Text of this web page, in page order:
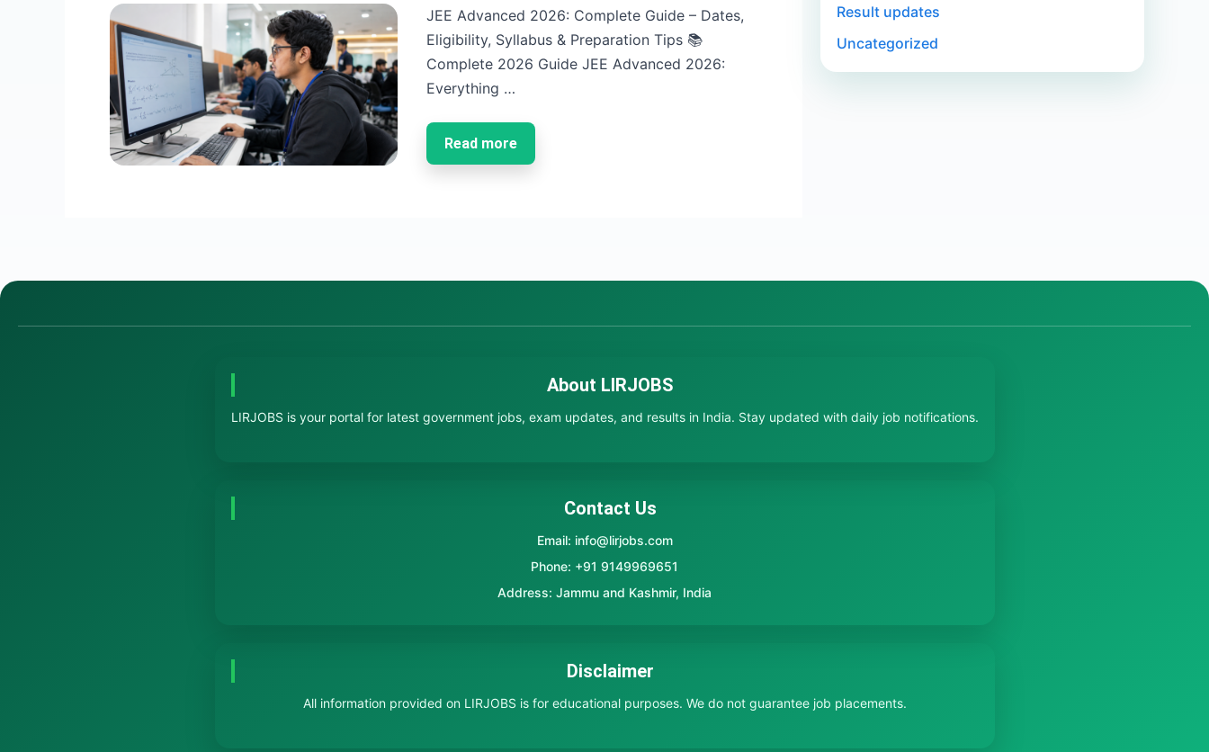
JEE Advanced 2026: Complete Guide – Dates,
Eligibility, Syllabus & Preparation Tips 📚
Complete 2026 Guide JEE Advanced 2026:
Everything …
Read more
Result updates
Uncategorized
About LIRJOBS
LIRJOBS is your portal for latest government jobs, exam updates, and results in India. Stay updated with daily job notifications.
Contact Us
Email: info@lirjobs.com
Phone: +91 9149969651
Address: Jammu and Kashmir, India
Disclaimer
All information provided on LIRJOBS is for educational purposes. We do not guarantee job placements.